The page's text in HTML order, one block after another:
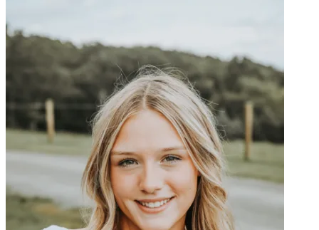
OH Ohio
California Start your course
Start your course
Nevada Start your course
PA
Pennsylvania Start your course
View all 47 states
Traffic School Online
Ohio Clear your ticket Your state
Clear your ticket
CA
Clear your ticket
NV Nevada Clear your ticket
New Jersey Clear your ticket
View all 47 states